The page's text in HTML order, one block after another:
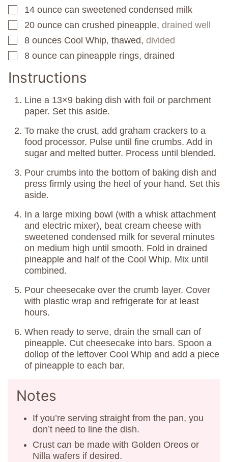
▢
14 ounce can sweetened condensed milk
▢
20 ounce can crushed pineapple, drained well
▢
8 ounces Cool Whip, thawed, divided
▢
8 ounce can pineapple rings, drained
Instructions
Line a 13×9 baking dish with foil or parchment
paper. Set this aside.
To make the crust, add graham crackers to a
food processor. Pulse until fine crumbs. Add in
sugar and melted butter. Process until blended.
Pour crumbs into the bottom of baking dish and
press firmly using the heel of your hand. Set this
aside.
In a large mixing bowl (with a whisk attachment
and electric mixer), beat cream cheese with
sweetened condensed milk for several minutes
on medium high until smooth. Fold in drained
pineapple and half of the Cool Whip. Mix until
combined.
Pour cheesecake over the crumb layer. Cover
with plastic wrap and refrigerate for at least
hours.
When ready to serve, drain the small can of
pineapple. Cut cheesecake into bars. Spoon a
dollop of the leftover Cool Whip and add a piece
of pineapple to each bar.
Notes
If you’re serving straight from the pan, you
don’t need to line the dish.
Crust can be made with Golden Oreos or
Nilla wafers if desired.